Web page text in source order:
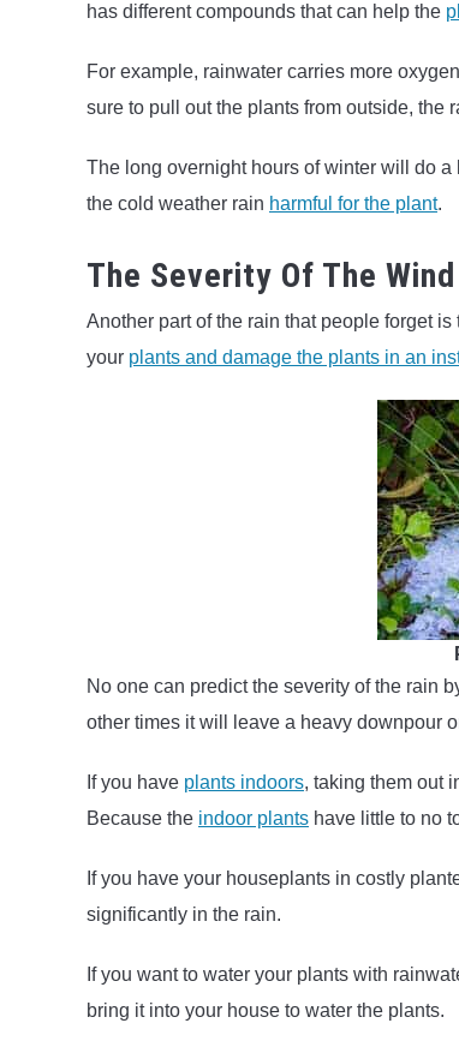
has different compounds that can help the
For example, rainwater carries more
sure to pull out the plants from outside, the
The long overnight hours of winter will do
the cold weather rain harmful for the plant.
The Severity Of The Wind
Another part of the rain that people forget
your plants and damage the plants in an
No one can predict the severity of the rain
other times it will leave a heavy downpour
If you have plants indoors, taking them out
Because the indoor plants have little to no
If you have your houseplants in costly
significantly in the rain.
If you want to water your plants with
bring it into your house to water the plants.